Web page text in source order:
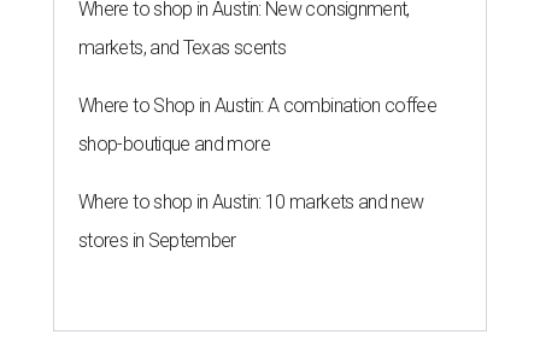
Where to shop in Austin: New consignment,
markets, and Texas scents
Where to Shop in Austin: A combination coffee
shop-boutique and more
Where to shop in Austin: 10 markets and new
stores in September